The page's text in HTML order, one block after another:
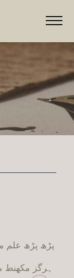
پڑھ پڑھ علم
ہرگز مکھنط